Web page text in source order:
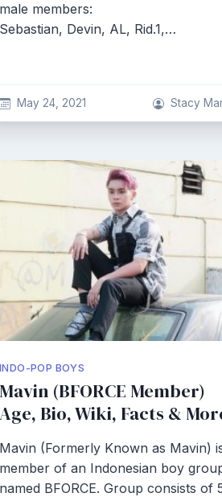
male members:
Sebastian, Devin, AL, Rid.1,…
May 24, 2021 Stacy
INDO-POP BOYS
Mavin (BFORCE Member)
Age, Bio, Wiki, Facts &
Mavin (Formerly Known as Mavin)
member of an Indonesian boy
named BFORCE. Group consists of